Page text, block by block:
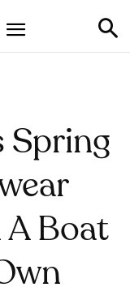
Spring
A Boat